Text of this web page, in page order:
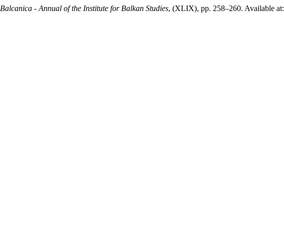
Balcanica - Annual of the Institute for Balkan Studies, (XLIX), pp. 258–260. Available at: